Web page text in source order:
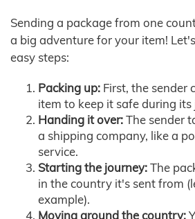
Sending a package from one
a big adventure for your item!
easy steps:
Packing up: First, the sender
item to keep it safe during its
Handing it over:The sender
a shipping company, like a
service.
Starting the journey:The
in the country it's sent from
example).
Moving around the country: